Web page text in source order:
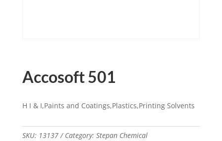
Accosoft 501
H I & I,Paints and Coatings,Plastics,Printing Solvents
SKU: 13137 Category: Stepan Chemical